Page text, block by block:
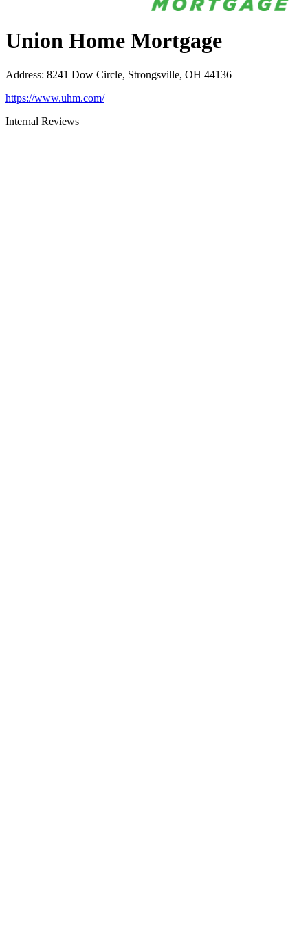
Union Home Mortgage
Address: 8241 Dow Circle, Strongsville, OH 44136
https://www.uhm.com/
Internal Reviews